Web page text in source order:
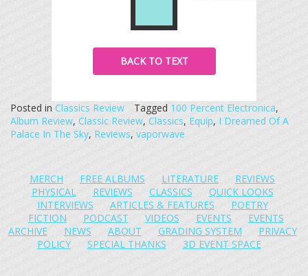
BACK TO TEXT
Posted in Classics Review Tagged 100 Percent Electronica,
Album Review, Classic Review, Classics, Equip, I Dreamed Of A
Palace In The Sky, Reviews, vaporwave
MERCH FREE ALBUMS LITERATURE
REVIEWS
PHYSICAL
REVIEWS CLASSICS
QUICK LOOKS
INTERVIEWS
ARTICLES & FEATURES
POETRY
FICTION
PODCAST VIDEOS EVENTS
EVENTS
ARCHIVE
NEWS ABOUT GRADING SYSTEM
PRIVACY
POLICY
SPECIAL THANKS 3D EVENT SPACE